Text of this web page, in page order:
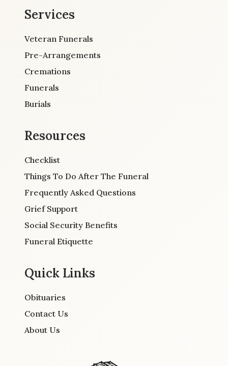
Services
Veteran Funerals
Pre-Arrangements
Cremations
Funerals
Burials
Resources
Checklist
Things To Do After The Funeral
Frequently Asked Questions
Grief Support
Social Security Benefits
Funeral Etiquette
Quick Links
Obituaries
Contact Us
About Us